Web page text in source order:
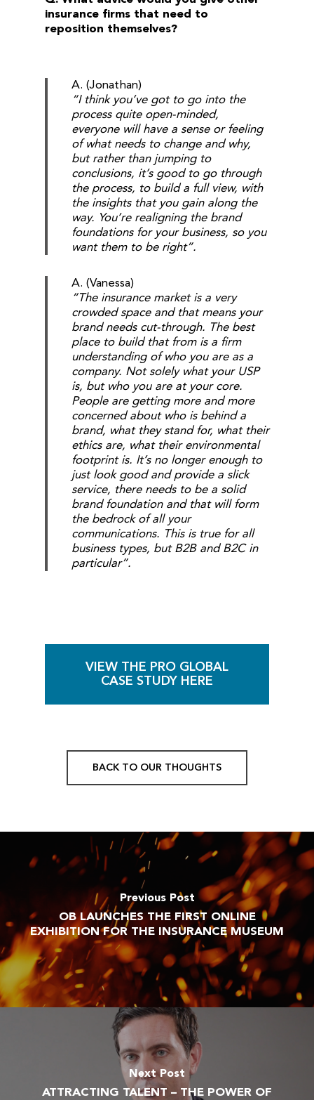
insurance firms that need to
reposition themselves?
A. (Jonathan)
“I think you’ve got to go into the
process quite open-minded,
everyone will have a sense or feeling
of what needs to change and why,
but rather than jumping to
conclusions, it’s good to go through
the process, to build a full view, with
the insights that you gain along the
way. You’re realigning the brand
foundations for your business, so you
want them to be right”.
A. (Vanessa)
“The insurance market is a very
crowded space and that means your
brand needs cut-through. The best
place to build that from is a firm
understanding of who you are as a
company. Not solely what your USP
is, but who you are at your core.
People are getting more and more
concerned about who is behind a
brand, what they stand for, what their
ethics are, what their environmental
footprint is. It’s no longer enough to
just look good and provide a slick
service, there needs to be a solid
brand foundation and that will form
the bedrock of all your
communications. This is true for all
business types, but B2B and B2C in
particular”.
VIEW THE PRO GLOBAL
CASE STUDY HERE
BACK TO OUR THOUGHTS
Previous Post
OB LAUNCHES THE FIRST ONLINE
EXHIBITION FOR THE INSURANCE MUSEUM
Next Post
ATTRACTING TALENT – THE POWER OF